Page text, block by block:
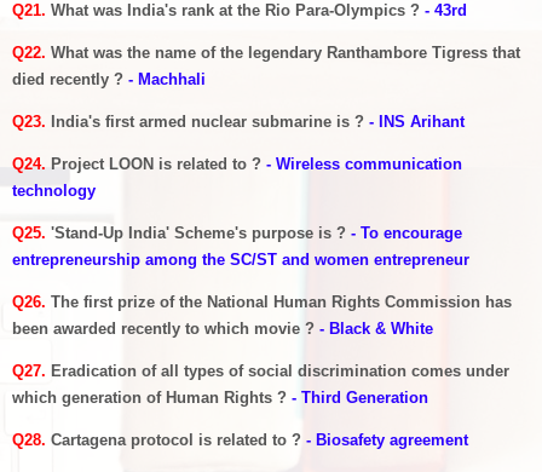
Q21. What was India's rank at the Rio Para-Olympics ? - 43rd
Q22. What was the name of the legendary Ranthambore Tigress that
died recently ? - Machhali
Q23. India's first armed nuclear submarine is ? - INS Arihant
Q24. Project LOON is related to ? - Wireless communication
technology
Q25. 'Stand-Up India' Scheme's purpose is ? - To encourage
entrepreneurship among the SC/ST and women entrepreneur
Q26. The first prize of the National Human Rights Commission has
been awarded recently to which movie ? - Black & White
Q27. Eradication of all types of social discrimination comes under
which generation of Human Rights ? - Third Generation
Q28. Cartagena protocol is related to ? - Biosafety agreement